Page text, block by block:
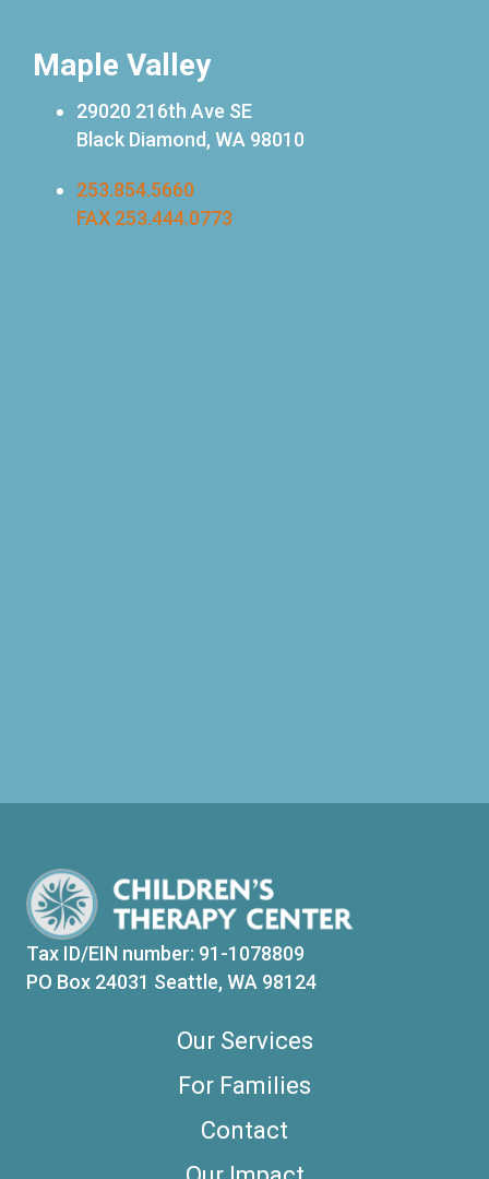
Maple Valley
29020 216th Ave SE
Black Diamond, WA 98010
253.854.5660
FAX 253.444.0773
Tax ID/EIN number: 91-1078809
PO Box 24031 Seattle, WA 98124
Our Services
For Families
Contact